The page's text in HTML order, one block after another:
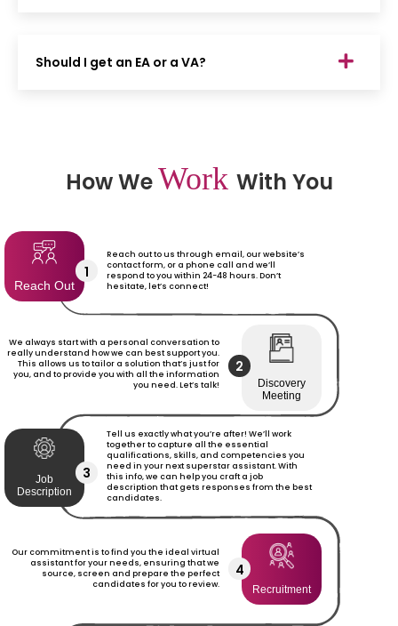
Should I get an EA or a VA?
How WeWork With You
Reach Out
1
Reach out to us through email, our website’s
contact form, or a phone call and we’ll
respond to you within 24-48 hours. Don’t
hesitate, let’s connect!
We always start with a personal conversation to
really understand how we can best support you.
This allows us to tailor a solution that’s just for
you, and to provide you with all the information
you need. Let’s talk!
2
Discovery
Meeting
Job
Description
3
Tell us exactly what you’re after! We’ll work
together to capture all the essential
qualifications, skills, and competencies you
need in your next superstar assistant. With
this info, we can help you craft a job
description that gets responses from the best
candidates.
Our commitment is to find you the ideal virtual
assistant for your needs, ensuring that we
source, screen and prepare the perfect
candidates for you to review.
4
Recruitment